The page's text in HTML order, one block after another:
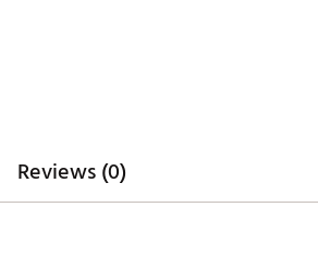
WARNING:
Reviews (0)